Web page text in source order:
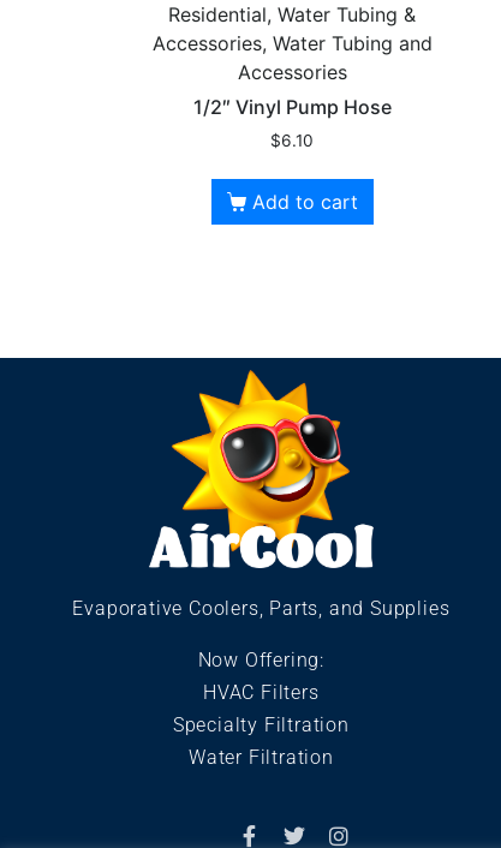
Residential, Water Tubing &
Accessories, Water Tubing and
Accessories
1/2″ Vinyl Pump Hose
$6.10
Add to cart
Evaporative Coolers, Parts, and Supplies
Now Offering:
HVAC Filters
Specialty Filtration
Water Filtration